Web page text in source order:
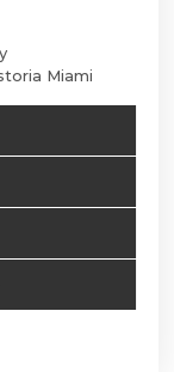
Miami